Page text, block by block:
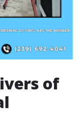
of